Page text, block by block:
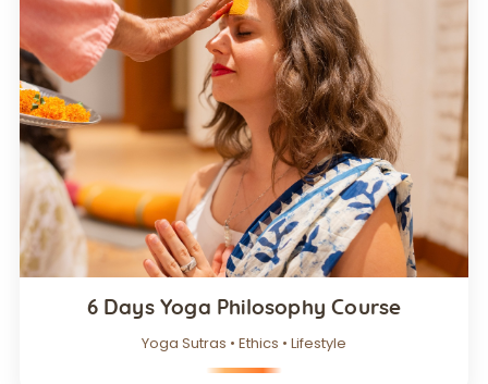
6 Days Yoga Philosophy Course
Yoga Sutras • Ethics • Lifestyle